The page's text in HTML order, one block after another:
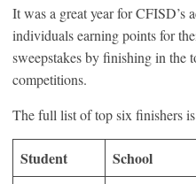
It was a great year for CFISD’s
individuals earning points for
sweepstakes by finishing in the
competitions.
The full list of top six finishers
Student School